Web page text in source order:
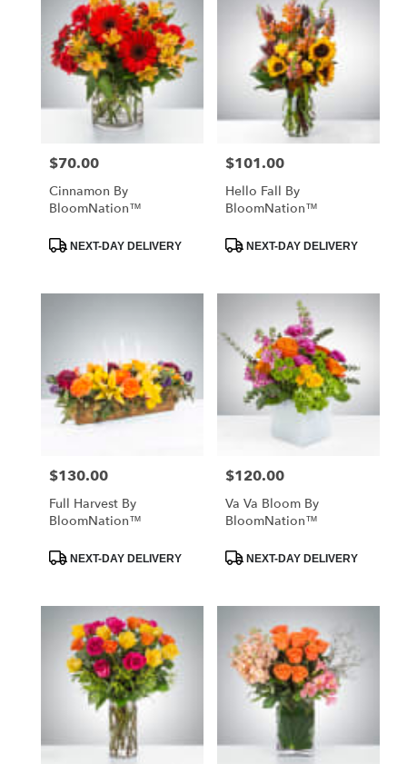
Price:
$70.00
Cinnamon By
BloomNation™
Product
Tags:NEXT-DAY DELIVERY
Price:
$101.00
Hello Fall By
BloomNation™
Product
Tags:NEXT-DAY DELIVERY
Price:
$130.00
Full Harvest By
BloomNation™
Product
Tags:NEXT-DAY DELIVERY
Price:
$120.00
Va Va Bloom By
BloomNation™
Product
Tags:NEXT-DAY DELIVERY